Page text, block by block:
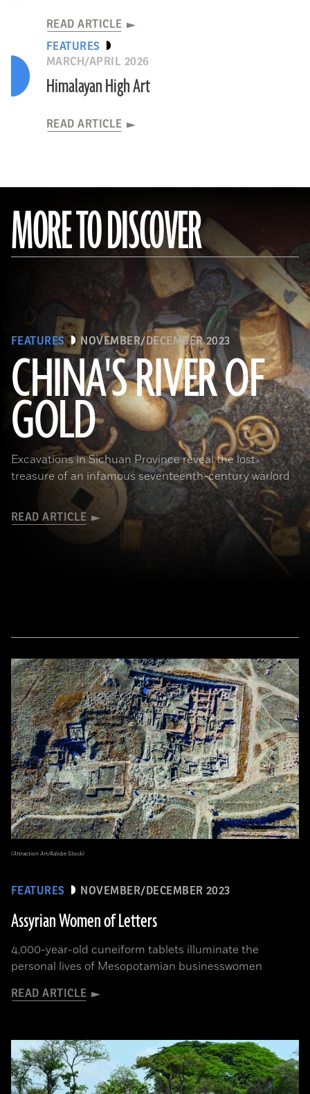
READ ARTICLE
FEATURES
MARCH/APRIL 2026
Himalayan High Art
READ ARTICLE
MORE TO DISCOVER
FEATURES NOVEMBER/DECEMBER 2023
CHINA'S RIVER OF
GOLD
Excavations in Sichuan Province reveal the lost
treasure of an infamous seventeenth-century warlord
READ ARTICLE
(Courtesy Liu Zhiyan)
FEATURES NOVEMBER/DECEMBER 2023
Assyrian Women of Letters
4,000-year-old cuneiform tablets illuminate the
personal lives of Mesopotamian businesswomen
READ ARTICLE
(Attraction Art/Adobe Stock)